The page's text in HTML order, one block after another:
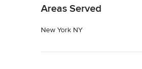
Areas Served
New York NY